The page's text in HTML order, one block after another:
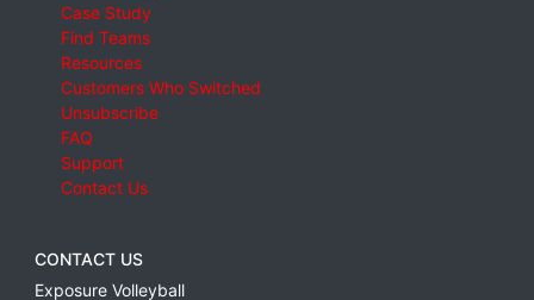
Case Study
Find Teams
Resources
Customers Who Switched
Unsubscribe
FAQ
Support
Contact Us
CONTACT US
Exposure Volleyball